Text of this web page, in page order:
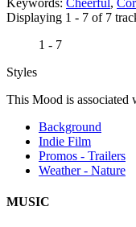
Keywords: Cheerful,
Displaying 1 - 7 of 7
1 - 7
Styles
This Mood is
Background
Indie Film
Promos - Trailers
Weather - Nature
MUSIC